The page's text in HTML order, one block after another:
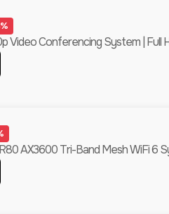
Video Conferencing System |
AX3600 Tri-Band Mesh WiFi 6